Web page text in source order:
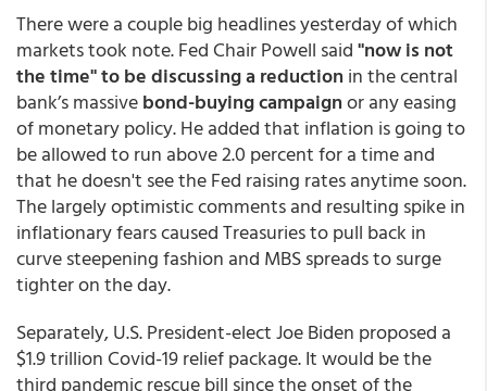
There were a couple big headlines yesterday of which
markets took note. Fed Chair Powell said"now is not
the time" to be discussing a reduction in the central
bank’s massivebond-buying campaignor any easing
of monetary policy. He added that inflation is going to
be allowed to run above 2.0 percent for a time and
that he doesn't see the Fed raising rates anytime soon.
The largely optimistic comments and resulting spike in
inflationary fears caused Treasuries to pull back in
curve steepening fashion and MBS spreads to surge
tighter on the day.
Separately, U.S. President-elect Joe Biden proposed a
$1.9 trillion Covid-19 relief package. It would be the
third pandemic rescue bill since the onset of the